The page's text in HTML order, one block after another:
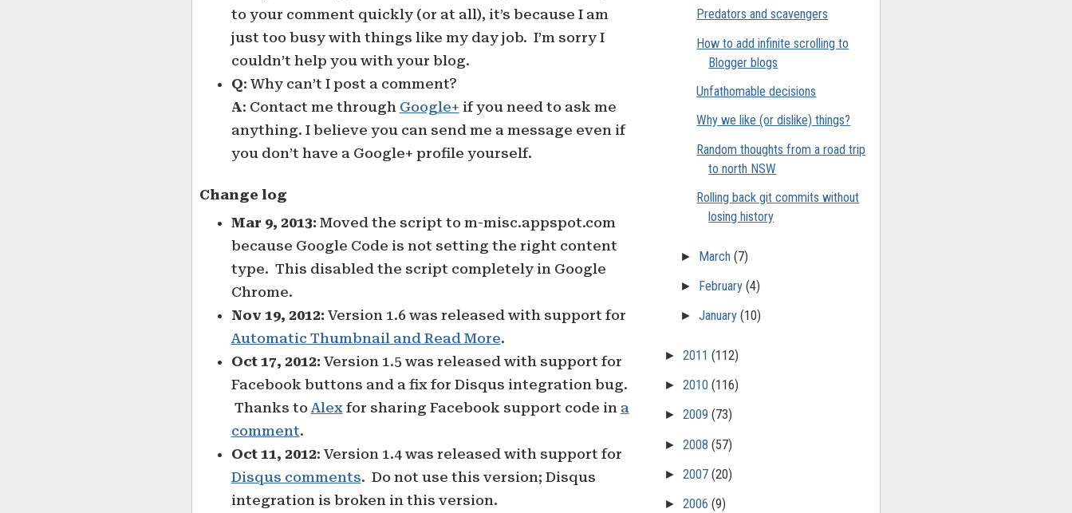
to your comment quickly (or at all), it’s because I am
just too busy with things like my day job. I’m sorry I
couldn’t help you with your blog.
Q: Why can’t I post a comment?
A: Contact me through Google+ if you need to ask me
anything. I believe you can send me a message even if
you don’t have a Google+ profile yourself.
Change log
Mar 9, 2013: Moved the script to m-misc.appspot.com
because Google Code is not setting the right content
type. This disabled the script completely in Google
Chrome.
Nov 19, 2012:Version 1.6 was released with support for
Automatic Thumbnail and Read More.
Oct 17, 2012:Version 1.5 was released with support for
Facebook buttons and a fix for Disqus integration bug.
Thanks to Alexfor sharing Facebook support code in a
comment.
Oct 11, 2012: Version 1.4 was released with support for
Disqus comments. Do not use this version; Disqus
integration is broken in this version.
Predators and scavengers
How to add infinite scrolling to
Blogger blogs
Unfathomable decisions
Why we like (or dislike) things?
Random thoughts from a road trip
to north NSW
Rolling back git commits without
losing history
► March (7)
► February (4)
► January (10)
►2011(112)
►2010(116)
►2009(73)
►2008(57)
►2007(20)
►2006(9)